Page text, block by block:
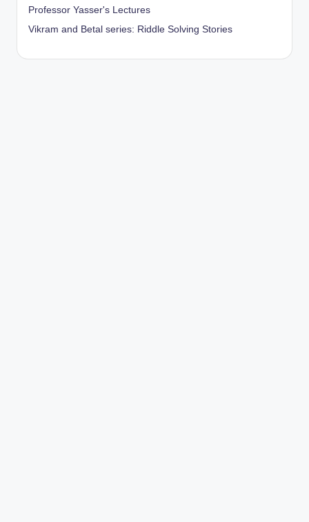
Professor Yasser's Lectures
Vikram and Betal series: Riddle Solving Stories